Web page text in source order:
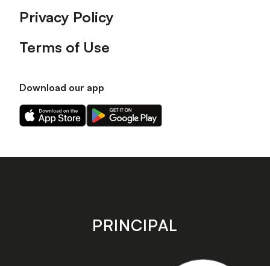
Privacy Policy
Terms of Use
Download our app
Download
our
on
Download
our
on
store
PRINCIPAL